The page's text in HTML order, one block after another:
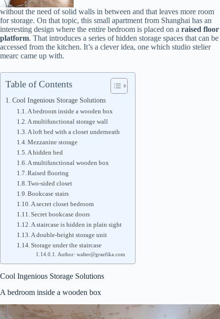
without the need of solid walls in between and that leaves more room
for storage. On that topic, this small apartment from Shanghai has an
interesting design where the entire bedroom is placed on a raised floor
platform. That introduces a series of hidden storage spaces that can be
accessed from the kitchen. It’s a clever idea, one which studio stelier
mearc came up with.
Table of Contents
Cool Ingenious Storage Solutions
A bedroom inside a wooden box
A multifunctional storage wall
A loft bed with a closet underneath
Mezzanine storage
A hidden bed
A multifunctional wooden box
Raised flooring
Two-sided closet
Bookcase stairs
A secret closet bedroom
Secret bookcase doors
A staircase is hidden in plain sight
A double-height storage unit
Storage under the staircase
Author: walter@graefika.com
Cool Ingenious Storage Solutions
A bedroom inside a wooden box